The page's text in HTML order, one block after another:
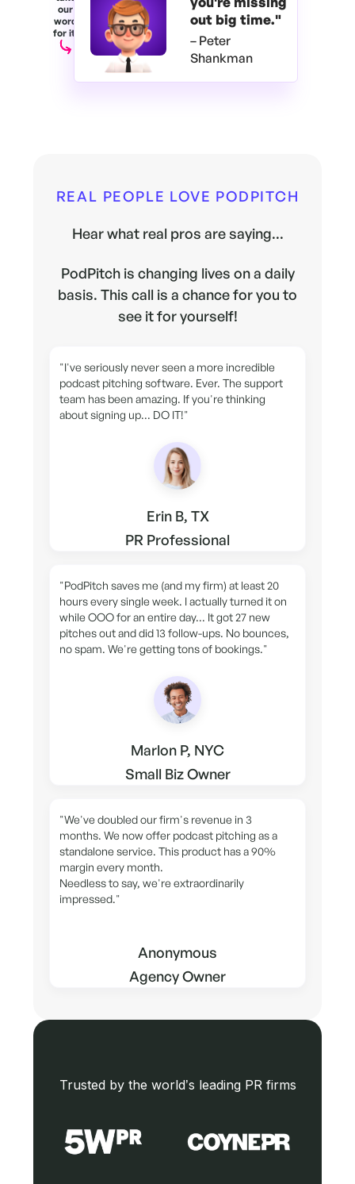
our
word
for it.
out big time."
– Peter
Shankman
REAL PEOPLE LOVE PODPITCH
Hear what real pros are saying...
PodPitch is changing lives on a daily
basis. This call is a chance for you to
see it for yourself!
"I've seriously never seen a more incredible
podcast pitching software. Ever. The support
team has been amazing. If you're thinking
about signing up... DO IT!"
Erin B, TX
PR Professional
"PodPitch saves me (and my firm) at least 20
hours every single week. I actually turned it on
while OOO for an entire day... It got 27 new
pitches out and did 13 follow-ups. No bounces,
no spam. We're getting tons of bookings."
Marlon P, NYC
Small Biz Owner
"We've doubled our firm's revenue in 3
months. We now offer podcast pitching as a
standalone service. This product has a 90%
margin every month.
Needless to say, we're extraordinarily
impressed."
Anonymous
Agency Owner
Trusted by the world’s leading PR firms